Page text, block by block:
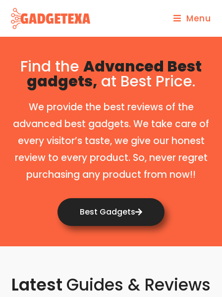
Menu
Find the Advanced Best
gadgets, at Best Price.
We provide the best reviews of the
advanced best gadgets. We take care of
every visitor’s taste, we give our honest
review to every product. So, never regret
purchasing any product from now!!
Best Gadgets
Latest Guides & Reviews